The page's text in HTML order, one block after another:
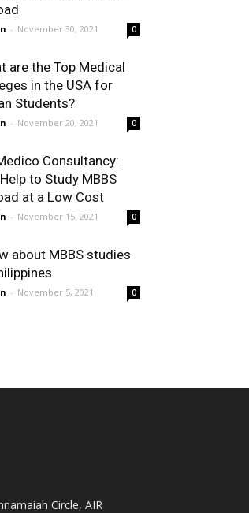
- November 30, 2021 0
are the Top Medical
in the USA for
Students?
- November 20, 2021 0
Consultancy:
to Study MBBS
at a Low Cost
- November 15, 2021 0
about MBBS studies
- November 5, 2021 0
Circle, AIR